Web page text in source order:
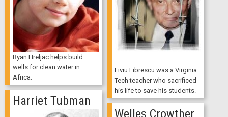
Ryan Hreljac helps build
wells for clean water in
Africa.
Liviu Librescu was a Virginia
Tech teacher who sacrificed
his life to save his students.
Harriet Tubman
Welles Crowther